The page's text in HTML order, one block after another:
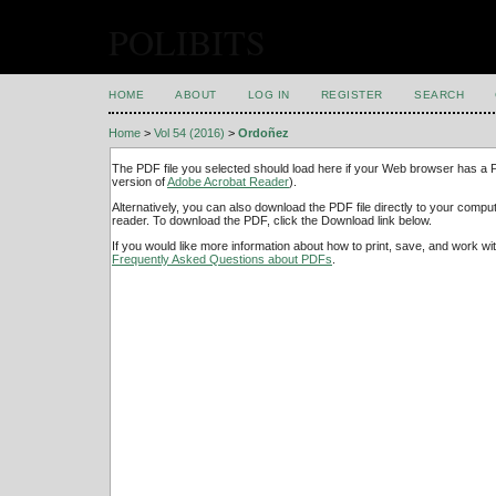
HOME ABOUT LOG IN REGISTER SEARCH
Home > Vol 54 (2016) > Ordoñez
The PDF file you selected should load here if your Web browser has a
version ofAdobe Acrobat Reader).
Alternatively, you can also download the PDF file directly to your
reader. To download the PDF, click the Download link below.
If you would like more information about how to print, save, and work
Frequently Asked Questions about PDFs